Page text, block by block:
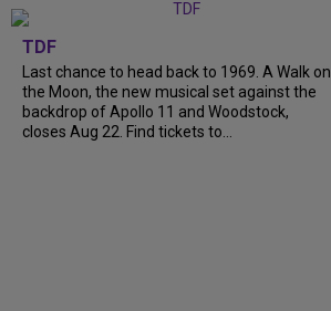
TDF
Last chance to head back to 1969. A Walk on
the Moon, the new musical set against the
backdrop of Apollo 11 and Woodstock,
closes Aug 22. Find tickets to...